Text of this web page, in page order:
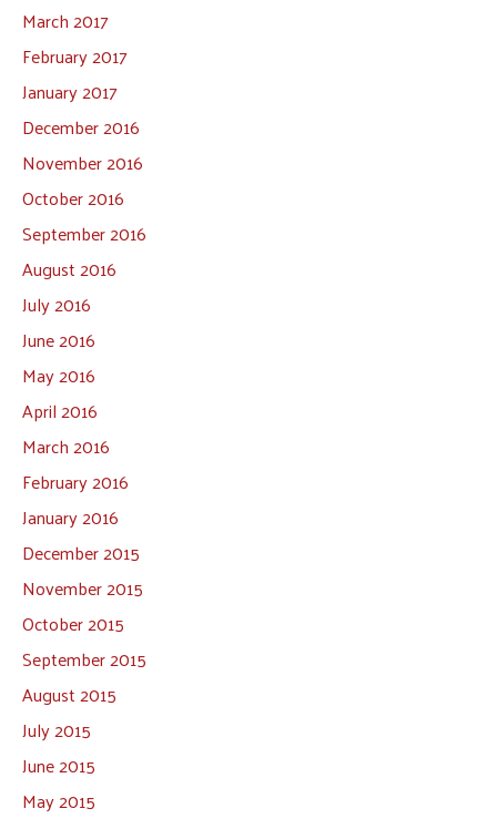
March 2017
February 2017
January 2017
December 2016
November 2016
October 2016
September 2016
August 2016
July 2016
June 2016
May 2016
April 2016
March 2016
February 2016
January 2016
December 2015
November 2015
October 2015
September 2015
August 2015
July 2015
June 2015
May 2015